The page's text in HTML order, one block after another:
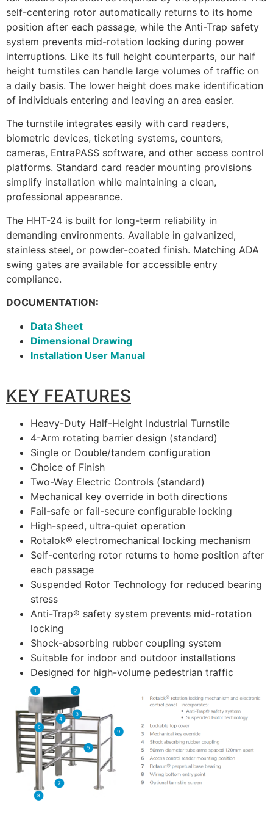
self-centering rotor automatically returns to its home
position after each passage, while the Anti-Trap safety
system prevents mid-rotation locking during power
interruptions. Like its full height counterparts, our half
height turnstiles can handle large volumes of traffic on
a daily basis. The lower height does make identification
of individuals entering and leaving an area easier.
The turnstile integrates easily with card readers,
biometric devices, ticketing systems, counters,
cameras, EntraPASS software, and other access control
platforms. Standard card reader mounting provisions
simplify installation while maintaining a clean,
professional appearance.
The HHT-24 is built for long-term reliability in
demanding environments. Available in galvanized,
stainless steel, or powder-coated finish. Matching ADA
swing gates are available for accessible entry
compliance.
DOCUMENTATION:
Data Sheet
Dimensional Drawing
Installation User Manual
KEY FEATURES
Heavy-Duty Half-Height Industrial Turnstile
4-Arm rotating barrier design (standard)
Single or Double/tandem configuration
Choice of Finish
Two-Way Electric Controls (standard)
Mechanical key override in both directions
Fail-safe or fail-secure configurable locking
High-speed, ultra-quiet operation
Rotalok® electromechanical locking mechanism
Self-centering rotor returns to home position after
each passage
Suspended Rotor Technology for reduced bearing
stress
Anti-Trap® safety system prevents mid-rotation
locking
Shock-absorbing rubber coupling system
Suitable for indoor and outdoor installations
Designed for high-volume pedestrian traffic